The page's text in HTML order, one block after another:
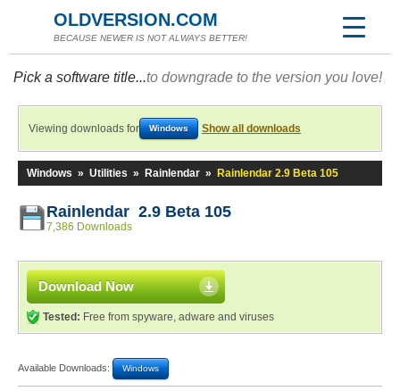
OLDVERSION.COM
BECAUSE NEWER IS NOT ALWAYS BETTER!
Pick a software title...to downgrade to the version you love!
Viewing downloads for Windows Show all downloads
Windows » Utilities » Rainlendar » Rainlendar 2.9 Beta 105
Rainlendar 2.9 Beta 105
7,386 Downloads
Download Now
Tested: Free from spyware, adware and viruses
Available Downloads: Windows